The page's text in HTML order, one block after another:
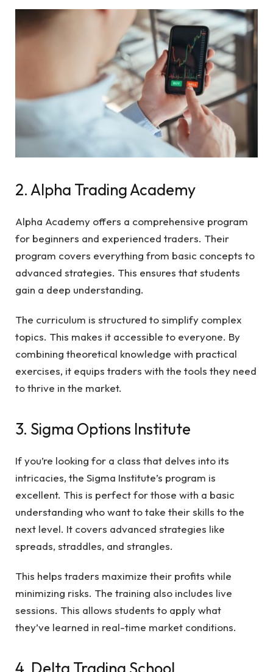
2. Alpha Trading Academy
Alpha Academy offers a comprehensive program
for beginners and experienced traders. Their
program covers everything from basic concepts to
advanced strategies. This ensures that students
gain a deep understanding.
The curriculum is structured to simplify complex
topics. This makes it accessible to everyone. By
combining theoretical knowledge with practical
exercises, it equips traders with the tools they need
to thrive in the market.
3. Sigma Options Institute
If you’re looking for a class that delves into its
intricacies, the Sigma Institute’s program is
excellent. This is perfect for those with a basic
understanding who want to take their skills to the
next level. It covers advanced strategies like
spreads, straddles, and strangles.
This helps traders maximize their profits while
minimizing risks. The training also includes live
sessions. This allows students to apply what
they’ve learned in real-time market conditions.